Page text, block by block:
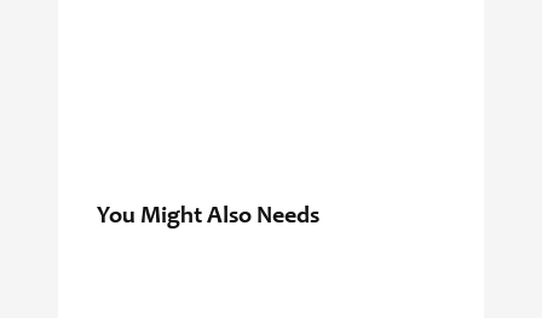
You Might Also Needs